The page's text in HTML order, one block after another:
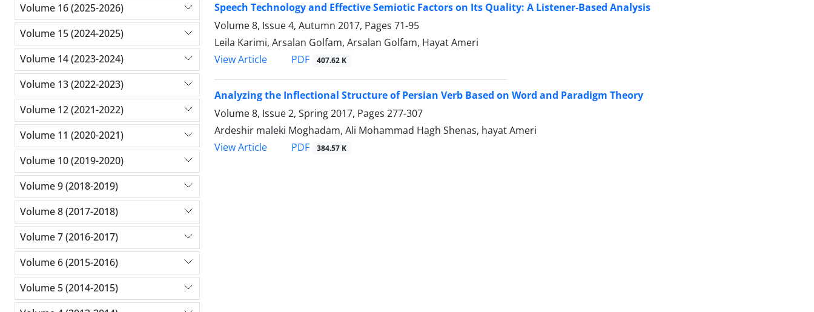
Speech Technology and Effective Semiotic Factors on Its Quality: A Listener-Based Analysis
Volume 8, Issue 4, Autumn 2017, Pages 71-95
Leila Karimi, Arsalan Golfam, Arsalan Golfam, Hayat Ameri
View Article
PDF 407.62 K
Analyzing the Inflectional Structure of Persian Verb Based on Word and Paradigm Theory
Volume 8, Issue 2, Spring 2017, Pages 277-307
Ardeshir maleki Moghadam, Ali Mohammad Hagh Shenas, hayat Ameri
View Article
PDF 384.57 K
Volume 16 (2025-2026)
Volume 15 (2024-2025)
Volume 14 (2023-2024)
Volume 13 (2022-2023)
Volume 12 (2021-2022)
Volume 11 (2020-2021)
Volume 10 (2019-2020)
Volume 9 (2018-2019)
Volume 8 (2017-2018)
Volume 7 (2016-2017)
Volume 6 (2015-2016)
Volume 5 (2014-2015)